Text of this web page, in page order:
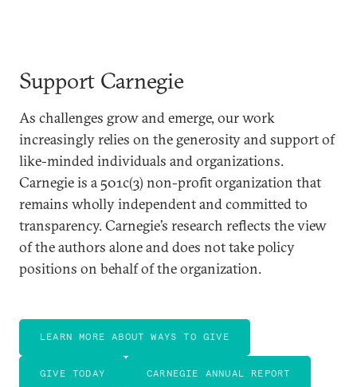
Support Carnegie
As challenges grow and emerge, our work
increasingly relies on the generosity and support of
like-minded individuals and organizations.
Carnegie is a 501c(3) non-profit organization that
remains wholly independent and committed to
transparency. Carnegie’s research reflects the view
of the authors alone and does not take policy
positions on behalf of the organization.
LEARN MORE ABOUT WAYS TO GIVE
GIVE TODAY CARNEGIE ANNUAL REPORT